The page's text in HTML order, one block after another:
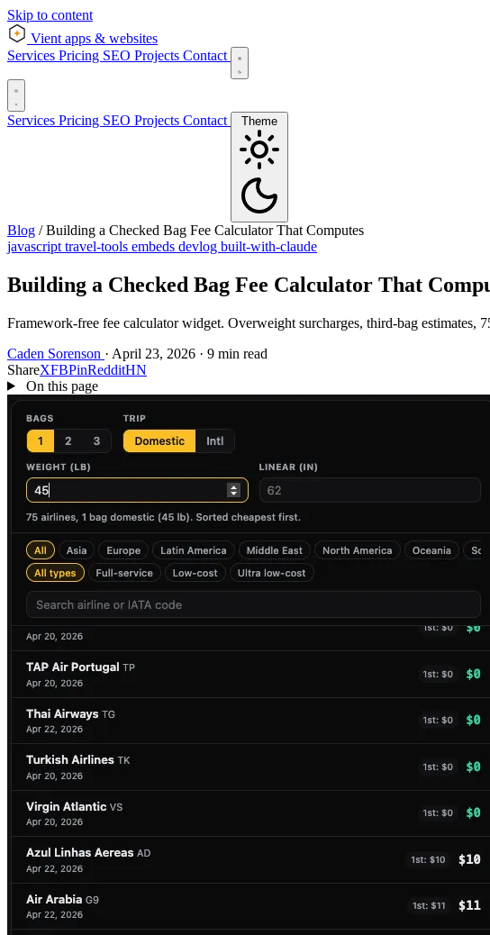
Skip to content
Vient apps & websites
Services Pricing SEO Projects Contact
Services Pricing SEO Projects Contact
Blog / Building a Checked Bag Fee Calculator That Computes
javascript travel-tools embeds devlog built-with-claude
Building a Checked Bag Fee Calculator That
Framework-free fee calculator widget. Overweight surcharges, third-bag estimates,
Caden Sorenson · April 23, 2026 · 9 min read
ShareXFBPinRedditHN
On this page